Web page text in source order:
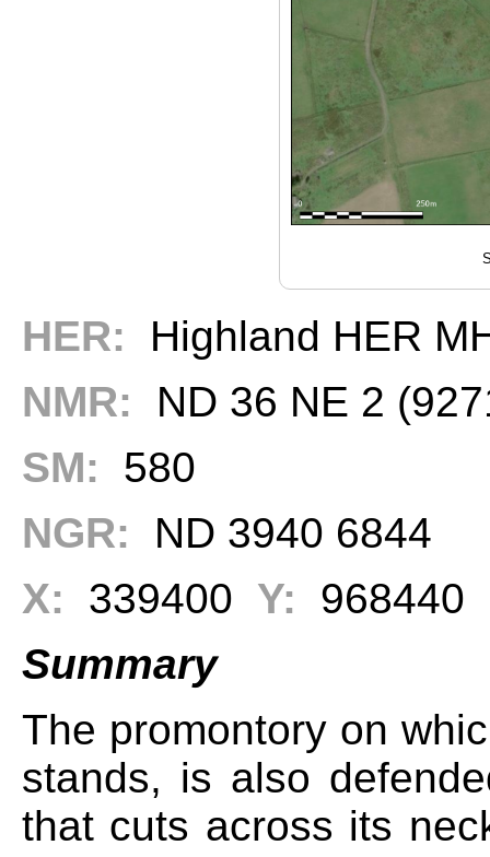
HER: Highland HER
NMR: ND 36 NE 2
SM: 580
NGR: ND 3940 6844
X: 339400 Y: 968440
Summary
The promontory on
stands, is also
that cuts across its